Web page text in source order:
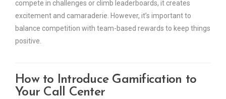
compete in challenges or climb leaderboards, it creates
excitement and camaraderie. However, it’s important to
balance competition with team-based rewards to keep things
positive.
How to Introduce Gamification to
Your Call Center